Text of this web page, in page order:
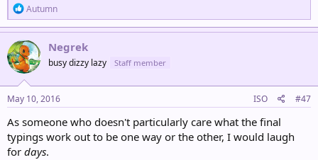
R
e
a
c
t
i
o
n
s
:
Autumn
Negrek
busy dizzy lazy Staff member
May 10, 2016 ISO #47
As someone who doesn't particularly care what the final
typings work out to be one way or the other, I would laugh
for days.